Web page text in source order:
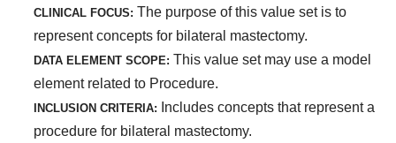
CLINICAL FOCUS: The purpose of this value set is to
represent concepts for bilateral mastectomy.
DATA ELEMENT SCOPE: This value set may use a model
element related to Procedure.
INCLUSION CRITERIA:
Includes concepts that represent a
procedure for bilateral mastectomy.